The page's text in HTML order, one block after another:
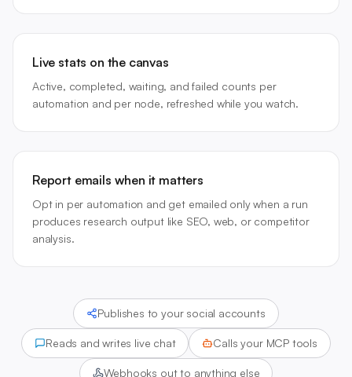
Live stats on the canvas
Active, completed, waiting, and failed counts per
automation and per node, refreshed while you watch.
Report emails when it matters
Opt in per automation and get emailed only when a run
produces research output like SEO, web, or competitor
analysis.
Publishes to your social accounts
Reads and writes live chat Calls your MCP tools
Webhooks out to anything else